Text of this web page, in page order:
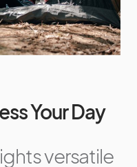
Your Day
versatile